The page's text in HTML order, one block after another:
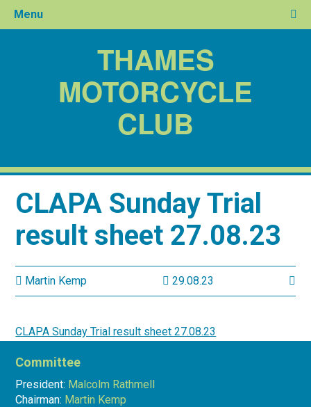
Menu
THAMES
MOTORCYCLE
CLUB
CLAPA Sunday Trial
result sheet 27.08.23
Martin Kemp 29.08.23
CLAPA Sunday Trial result sheet 27.08.23
Martin Kemp
Committee
President: Malcolm Rathmell
Chairman: Martin Kemp